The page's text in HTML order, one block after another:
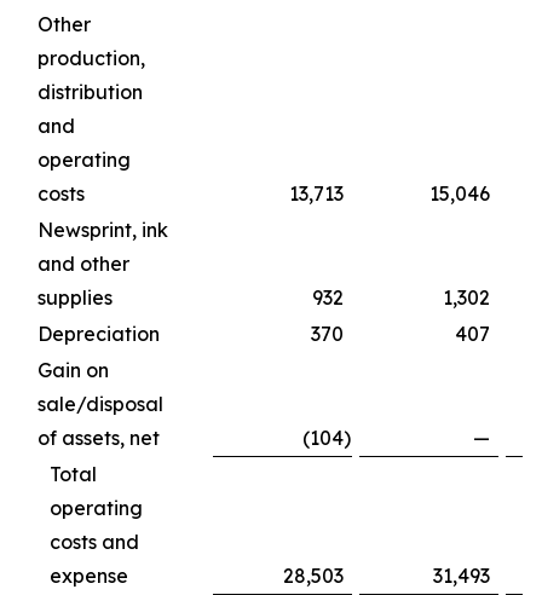
Other
production,
distribution
and
operating
costs
13,713
15,046
Newsprint, ink
and other
supplies
932
1,302
Depreciation
370
407
Gain on
sale/disposal
of assets, net
(104)
—
Total
operating
costs and
expense
28,503
31,493